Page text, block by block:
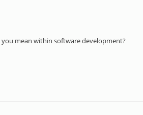
you mean within software development?